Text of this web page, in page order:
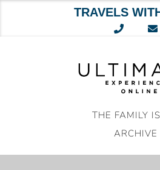
TRAVELS
THE FAMILY
ARCHIVE